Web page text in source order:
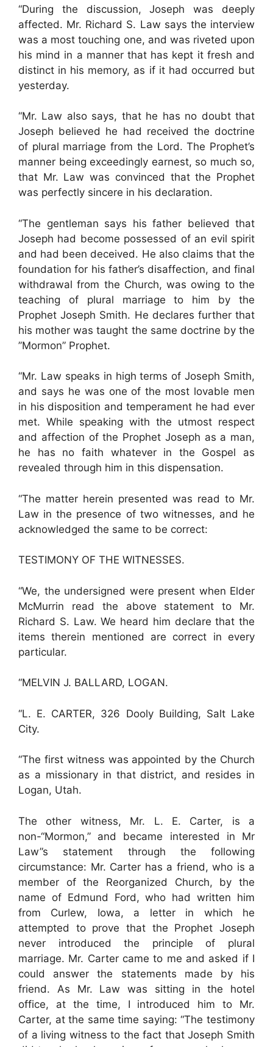
“During the discussion, Joseph was deeply
affected. Mr. Richard S. Law says the interview
was a most touching one, and was riveted upon
his mind in a manner that has kept it fresh and
distinct in his memory, as if it had occurred but
yesterday.
“Mr. Law also says, that he has no doubt that
Joseph believed he had received the doctrine
of plural marriage from the Lord. The Prophet’s
manner being exceedingly earnest, so much so,
that Mr. Law was convinced that the Prophet
was perfectly sincere in his declaration.
“The gentleman says his father believed that
Joseph had become possessed of an evil spirit
and had been deceived. He also claims that the
foundation for his father’s disaffection, and final
withdrawal from the Church, was owing to the
teaching of plural marriage to him by the
Prophet Joseph Smith. He declares further that
his mother was taught the same doctrine by the
”Mormon” Prophet.
“Mr. Law speaks in high terms of Joseph Smith,
and says he was one of the most lovable men
in his disposition and temperament he had ever
met. While speaking with the utmost respect
and affection of the Prophet Joseph as a man,
he has no faith whatever in the Gospel as
revealed through him in this dispensation.
“The matter herein presented was read to Mr.
Law in the presence of two witnesses, and he
acknowledged the same to be correct:
TESTIMONY OF THE WITNESSES.
“We, the undersigned were present when Elder
McMurrin read the above statement to Mr.
Richard S. Law. We heard him declare that the
items therein mentioned are correct in every
particular.
“MELVIN J. BALLARD, LOGAN.
“L. E. CARTER, 326 Dooly Building, Salt Lake
City.
“The first witness was appointed by the Church
as a missionary in that district, and resides in
Logan, Utah.
The other witness, Mr. L. E. Carter, is a
non-“Mormon,” and became interested in Mr
Law”s statement through the following
circumstance: Mr. Carter has a friend, who is a
member of the Reorganized Church, by the
name of Edmund Ford, who had written him
from Curlew, Iowa, a letter in which he
attempted to prove that the Prophet Joseph
never introduced the principle of plural
marriage. Mr. Carter came to me and asked if I
could answer the statements made by his
friend. As Mr. Law was sitting in the hotel
office, at the time, I introduced him to Mr.
Carter, at the same time saying: “The testimony
of a living witness to the fact that Joseph Smith